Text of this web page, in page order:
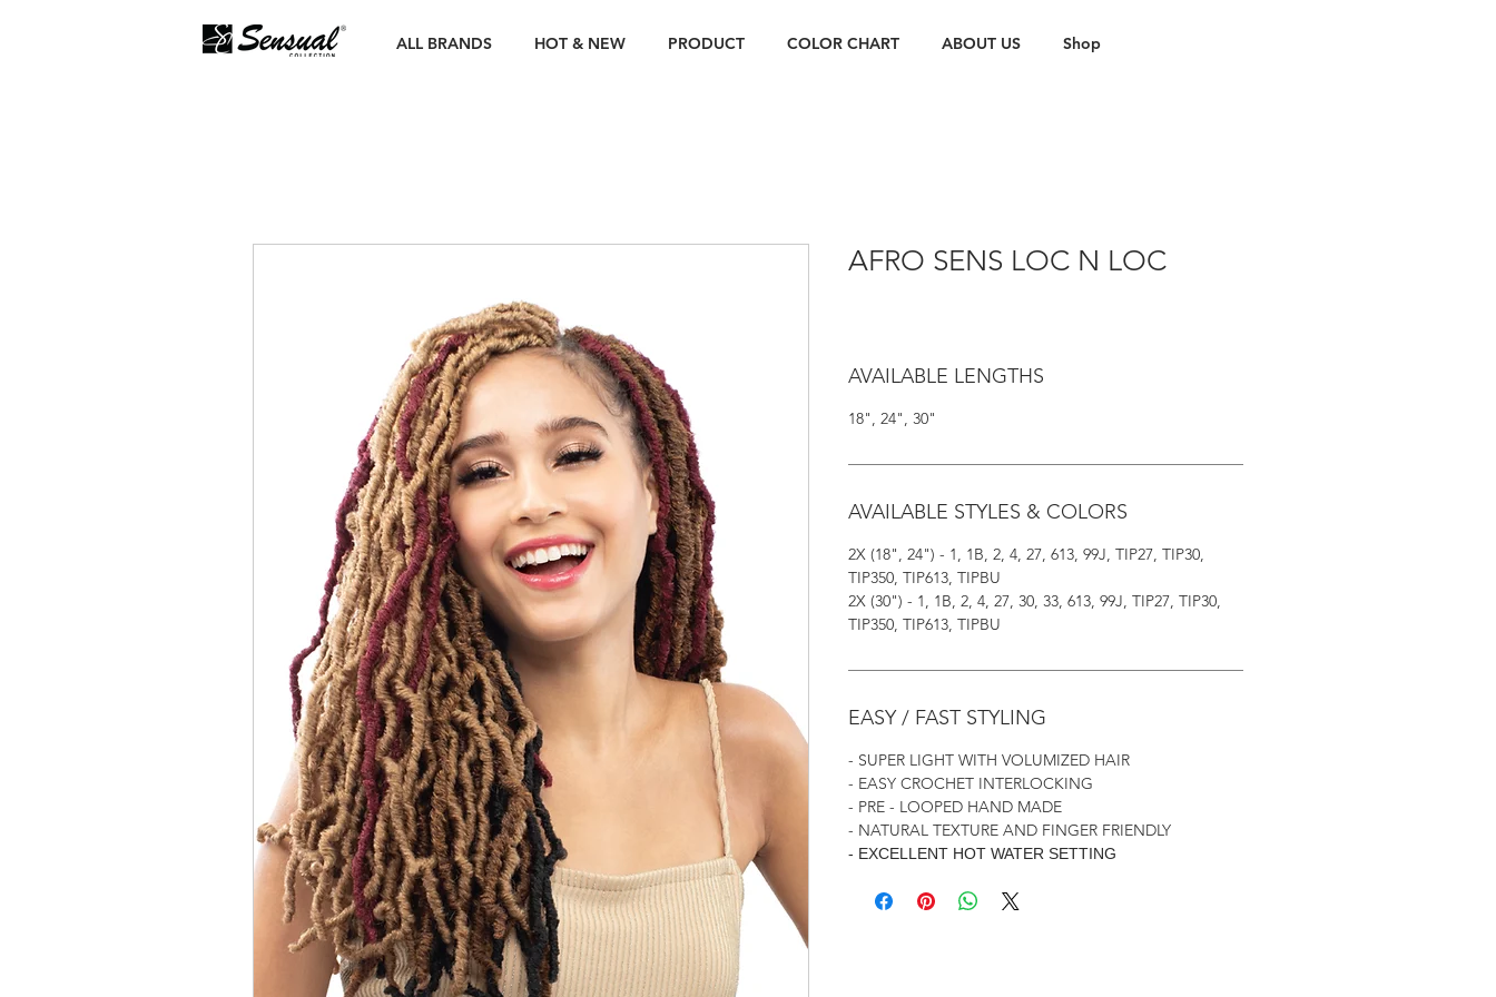
ALL BRANDS HOT & NEW PRODUCT COLOR CHART ABOUT US Shop
AFRO SENS LOC N LOC
AVAILABLE LENGTHS
18", 24", 30"
AVAILABLE STYLES & COLORS
2X (18", 24") - 1, 1B, 2, 4, 27, 613, 99J, TIP27, TIP30,
TIP350, TIP613, TIPBU
2X (30") - 1, 1B, 2, 4, 27, 30, 33, 613, 99J, TIP27, TIP30,
TIP350, TIP613, TIPBU
EASY / FAST STYLING
- SUPER LIGHT WITH VOLUMIZED HAIR
- EASY CROCHET INTERLOCKING
- PRE - LOOPED HAND MADE
- NATURAL TEXTURE AND FINGER FRIENDLY
- EXCELLENT HOT WATER SETTING